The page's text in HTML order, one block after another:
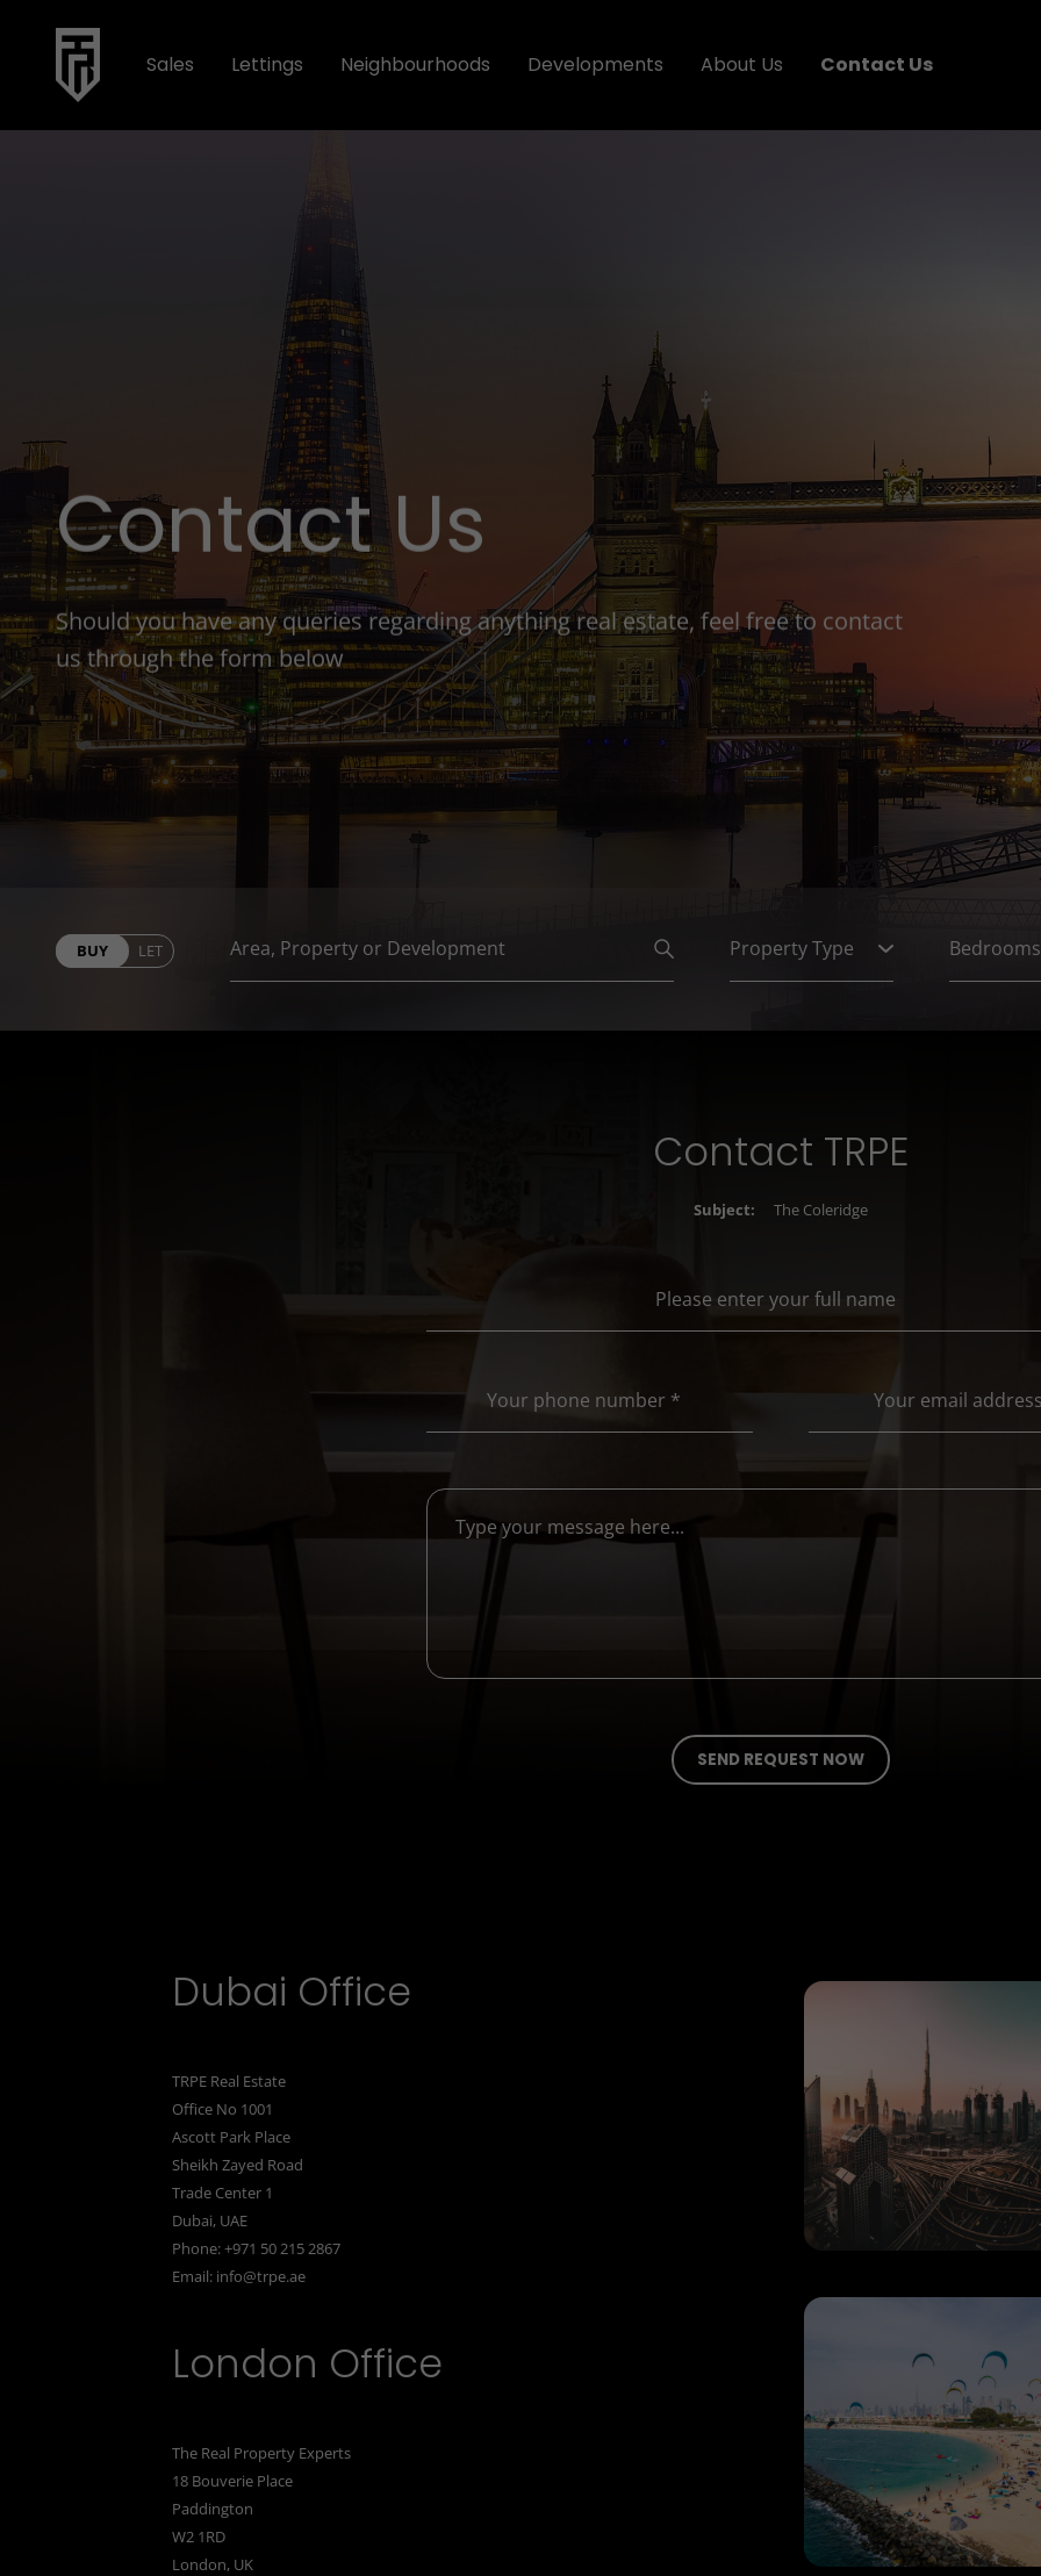
Sales Lettings Neighbourhoods Developments About Us Contact Us
Contact Us
Should you have any queries regarding anything real estate, feel free to contact
us through the form below
BUY LET
Contact TRPE
Subject: The Coleridge
Dubai Office
TRPE Real Estate
Office No 1001
Ascott Park Place
Sheikh Zayed Road
Trade Center 1
Dubai, UAE
Phone: +971 50 215 2867
Email: info@trpe.ae
London Office
The Real Property Experts
18 Bouverie Place
Paddington
W2 1RD
London, UK